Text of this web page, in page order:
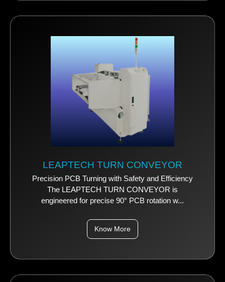
LEAPTECH TURN CONVEYOR
Precision PCB Turning with Safety and Efficiency
The LEAPTECH TURN CONVEYOR is
engineered for precise 90° PCB rotation w...
Know More